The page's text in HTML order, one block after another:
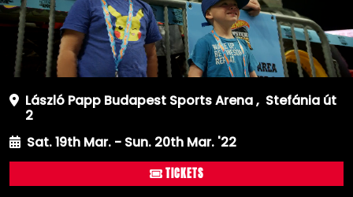
László Papp Budapest Sports Arena, Stefánia út
2
Sat. 19th Mar. - Sun. 20th Mar. '22
TICKETS